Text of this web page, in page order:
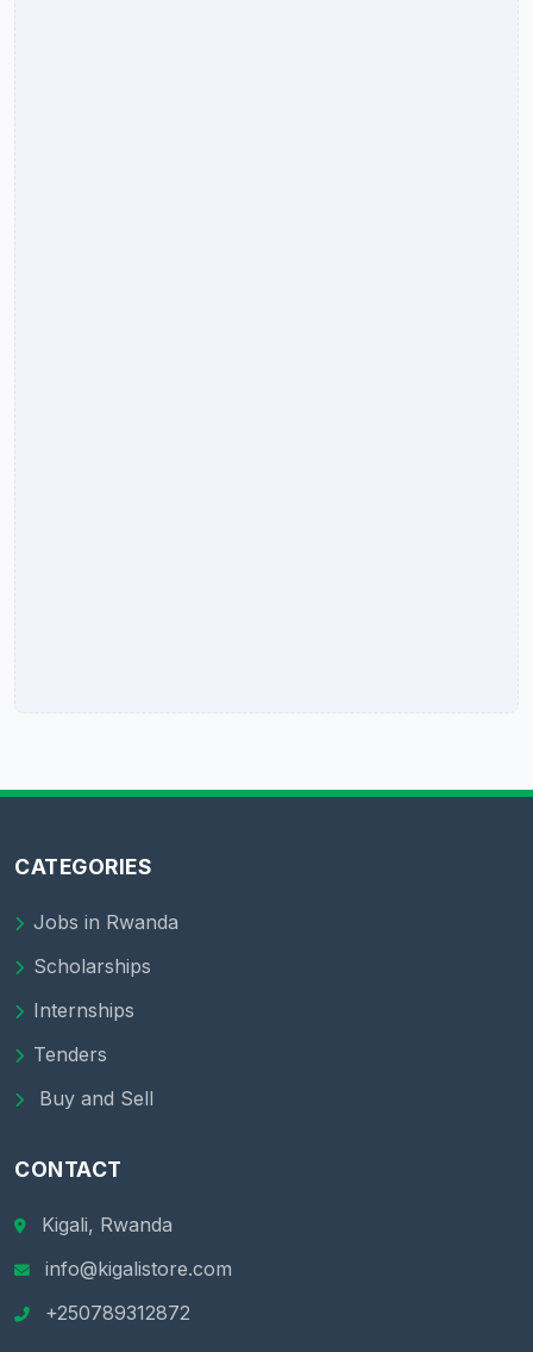
CATEGORIES
Jobs in Rwanda
Scholarships
Internships
Tenders
Buy and Sell
CONTACT
Kigali, Rwanda
info@kigalistore.com
+250789312872